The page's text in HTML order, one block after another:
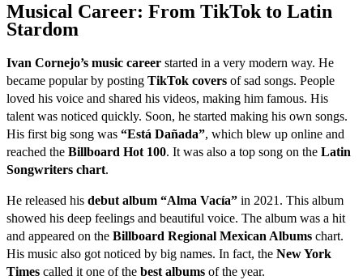
Musical Career: From TikTok to Latin
Stardom
Ivan Cornejo’s music career started in a very modern way. He
became popular by posting TikTok covers of sad songs. People
loved his voice and shared his videos, making him famous. His
talent was noticed quickly. Soon, he started making his own songs.
His first big song was “Está Dañada”, which blew up online and
reached the Billboard Hot 100. It was also a top song on the Latin
Songwriters chart.
He released his debut album “Alma Vacía” in 2021. This album
showed his deep feelings and beautiful voice. The album was a hit
and appeared on the Billboard Regional Mexican Albums chart.
His music also got noticed by big names. In fact, the New York
Times called it one of the best albums of the year.